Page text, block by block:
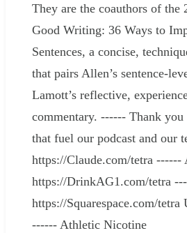
They are the coauthors of the
Good Writing: 36 Ways to
Sentences, a concise,
that pairs Allen’s sentence-
Lamott’s reflective,
commentary. ------ Thank you
that fuel our podcast and our
https://Claude.com/tetra ------
https://DrinkAG1.com/tetra
https://Squarespace.com/tetra
------ Athletic Nicotine